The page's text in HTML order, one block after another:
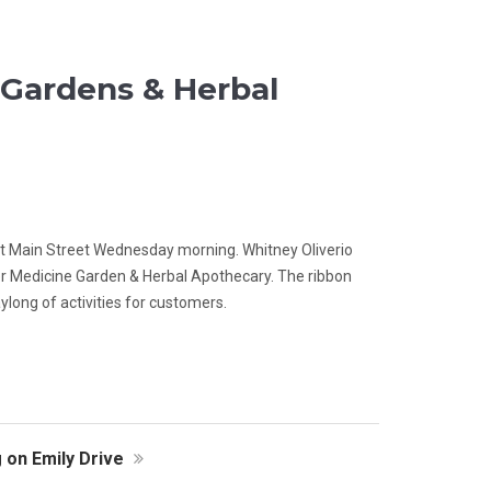
& Herbal
Street Wednesday morning. Whitney Oliverio
Garden & Herbal Apothecary. The ribbon
of activities for customers.
Emily Drive